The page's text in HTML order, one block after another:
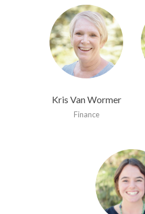
Kris Van Wormer
Finance